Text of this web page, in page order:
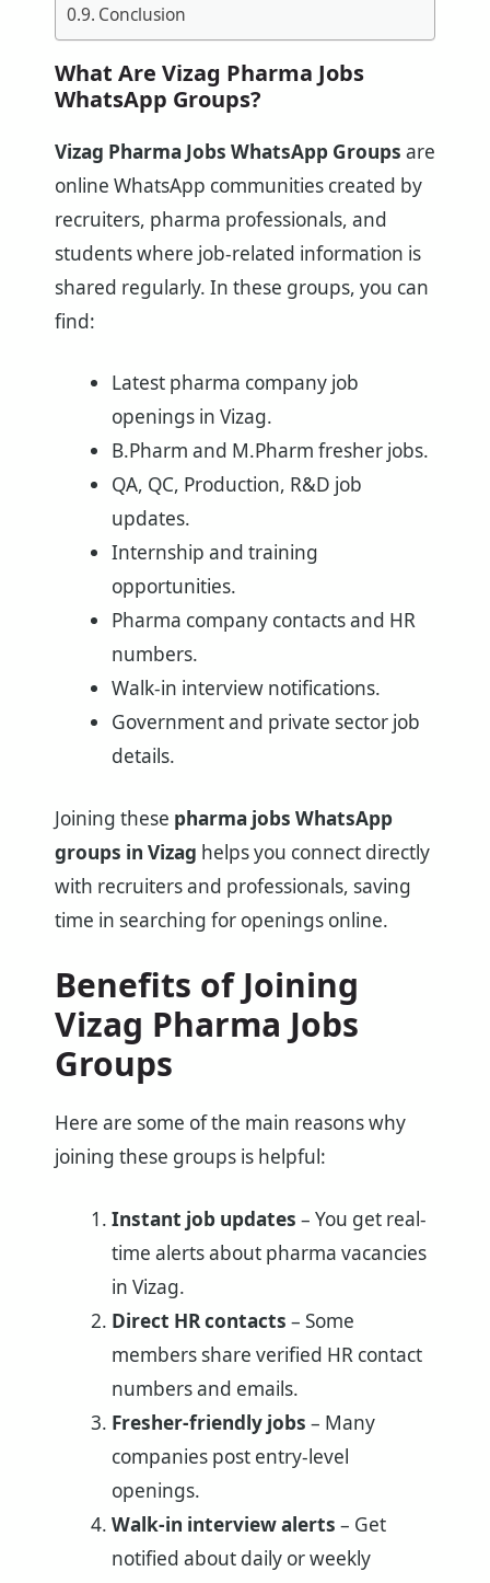
Conclusion
What Are Vizag Pharma Jobs
WhatsApp Groups?
Vizag Pharma Jobs WhatsApp Groups are
online WhatsApp communities created by
recruiters, pharma professionals, and
students where job-related information is
shared regularly. In these groups, you can
find:
Latest pharma company job
openings in Vizag.
B.Pharm and M.Pharm fresher jobs.
QA, QC, Production, R&D job
updates.
Internship and training
opportunities.
Pharma company contacts and HR
numbers.
Walk-in interview notifications.
Government and private sector job
details.
Joining these pharma jobs WhatsApp
groups in Vizag helps you connect directly
with recruiters and professionals, saving
time in searching for openings online.
Benefits of Joining
Vizag Pharma Jobs
Groups
Here are some of the main reasons why
joining these groups is helpful:
Instant job updates – You get real-
time alerts about pharma vacancies
in Vizag.
Direct HR contacts – Some
members share verified HR contact
numbers and emails.
Fresher-friendly jobs – Many
companies post entry-level
openings.
Walk-in interview alerts – Get
notified about daily or weekly